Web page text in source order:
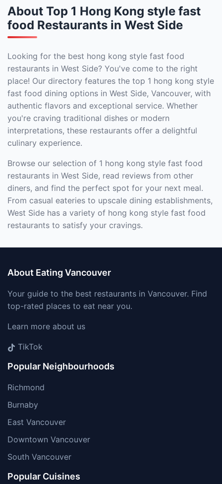
About Top 1 Hong Kong style fast
food Restaurants in West Side
Looking for the best hong kong style fast food
restaurants in West Side? You've come to the right
place! Our directory features the top 1 hong kong style
fast food dining options in West Side, Vancouver, with
authentic flavors and exceptional service. Whether
you're craving traditional dishes or modern
interpretations, these restaurants offer a delightful
culinary experience.
Browse our selection of 1 hong kong style fast food
restaurants in West Side, read reviews from other
diners, and find the perfect spot for your next meal.
From casual eateries to upscale dining establishments,
West Side has a variety of hong kong style fast food
restaurants to satisfy your cravings.
About Eating Vancouver
Your guide to the best restaurants in Vancouver. Find
top-rated places to eat near you.
Learn more about us
TikTok
Popular Neighbourhoods
Richmond
Burnaby
East Vancouver
Downtown Vancouver
South Vancouver
Popular Cuisines